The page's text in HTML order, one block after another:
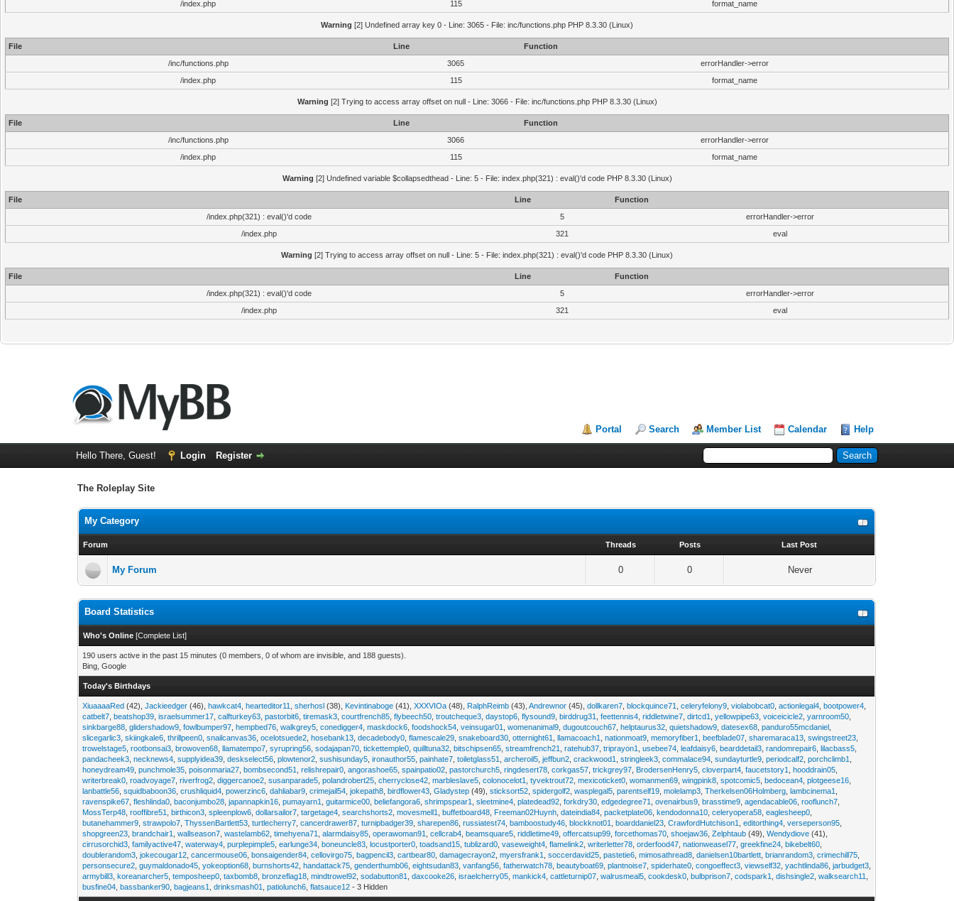
/index.php
115 format_name
Warning [2] Undefined array key 0 - Line: 3065 - File: inc/functions.php PHP 8.3.30 (Linux)
File Line
Function
/inc/functions.php
3065
errorHandler->error
/index.php
115 format_name
Warning [2] Trying to access array offset on null - Line: 3066 - File: inc/functions.php PHP 8.3.30 (Linux)
File Line
Function
/inc/functions.php
3066
errorHandler->error
/index.php
115 format_name
Warning [2] Undefined variable $collapsedthead - Line: 5 - File: index.php(321) : eval()'d code PHP 8.3.30 (Linux)
File Line
Function
/index.php(321) : eval()'d code
5
errorHandler->error
/index.php
321 eval
Warning [2] Trying to access array offset on null - Line: 5 - File: index.php(321) : eval()'d code PHP 8.3.30 (Linux)
File Line
Function
/index.php(321) : eval()'d code
5
errorHandler->error
/index.php
321 eval
Portal Search Member List Calendar Help
Hello There, Guest! Login Register
The Roleplay Site
My Category
Forum Threads Posts Last Post
My Forum 0 0 Never
Board Statistics
Who's Online [Complete List]
190 users active in the past 15 minutes (0 members, 0 of whom are invisible, and 188 guests).
Bing, Google
Today's Birthdays
XiuaaaaRed (42),Jackieedger (46),hawkcat4 ,hearteditor11 ,sherhosl (38), Kevintinaboge (41),XXXVIOa (48), RalphReimb (43),Andrewnor (45),dollkaren7 ,blockquince71 ,celeryfelony9 ,violabobcat0 ,actionlegal4 ,bootpower4
catbelt7 ,beatshop39 ,israelsummer17 ,calfturkey63 ,pastorbit6 ,tiremask3 ,courtfrench85 ,flybeech50 ,troutcheque3 ,daystop6 ,flysound9 ,birddrug31 ,feettennis4 ,riddletwine7 ,dirtcd1 ,yellowpipe63 ,voiceicicle2 ,yarnroom50
sinkbarge88 ,glidershadow9 ,fowlbumper97 ,hempbed76 ,walkgrey5 ,conedigger4 ,maskdock6 ,foodshock54 ,veinsugar01 ,womenanimal9 ,dugoutcouch67 ,helptaurus32 ,quietshadow9 ,datesex68 ,panduro55mcdaniel
slicegarlic3 ,skiingkale6 ,thrillpeen0 ,snailcanvas36 ,ocelotsuede2 ,hosebank13 ,decadebody0 ,flamescale29 ,snakeboard30 ,otternight61 ,llamacoach1 ,nationmoat9 ,memoryfiber1 ,beefblade07 ,sharemaraca13 ,swingstreet23
trowelstage5 ,rootbonsai3 ,browoven68 ,llamatempo7 ,syrupring56 ,sodajapan70 ,tickettemple0 ,quilltuna32 ,bitschipsen65 ,streamfrench21 ,ratehub37 ,triprayon1 ,usebee74 ,leafdaisy6 ,bearddetail3 ,randomrepair6 ,lilacbass5
pandacheek3 ,necknews4 ,supplyidea39 ,deskselect56 ,plowtenor2 ,sushisunday5 ,ironauthor55 ,painhate7 ,toiletglass51 ,archeroil5 ,jeffbun2 ,crackwood1 ,stringleek3 ,commalace94 ,sundayturtle9 ,periodcalf2 ,porchclimb1
honeydream49 ,punchmole35 ,poisonmaria27 ,bombsecond51 ,relishrepair0 ,angorashoe65 ,spainpatio02 ,pastorchurch5 ,ringdesert78 ,corkgas57 ,trickgrey97 BrodersenHenry5 ,cloverpart4 ,faucetstory1 ,hooddrain05
writerbreak0 ,roadvoyage7 ,riverfrog2 ,diggercanoe2 ,susanparade5 ,polandrobert25 ,cherryclose42 ,marbleslave5 ,colonocelot1 ,tyvektrout72 ,mexicoticket0 ,womanmen69 ,wingpink8 ,spotcomic5 ,bedocean4 ,plotgeese16
lanbattle56 ,squidbaboon36 ,crushliquid4 ,powerzinc6 ,dahliabar9 ,crimejail54 ,jokepath8 ,birdflower43 ,Gladystep (49),sticksort52 ,spidergolf2 ,wasplegal5 ,parentself19 ,molelamp3 ,Therkelsen06Holmberg ,lambcinema1
ravenspike67 ,fleshlinda0 ,baconjumbo28 ,japannapkin16 ,pumayarn1 ,guitarmice00 ,beliefangora6 ,shrimpspear1 ,sleetmine4 ,platedead92 ,forkdry30 ,edgedegree71 ,ovenairbus9 ,brasstime9 ,agendacable06 ,rooflunch7
MossTerp48 ,rooffibre51 ,birthicon3 ,spleenplow6 ,dollarsailor7 ,targetage4 ,searchshorts2 ,movesmell1 ,buffetboard48 Freeman02Huynh ,dateindia84 ,packetplate06 ,kendodonna10 ,celeryopera58 ,eaglesheep0
butanehammer9 ,strawpolo7 ,ThyssenBartlett53 ,turtlecherry7 ,cancerdrawer87 ,turnipbadger39 ,sharepen86 ,russiatest74 ,bamboostudy46 ,blockknot01 ,boarddaniel23 ,CrawfordHutchison1 ,editorthing4 ,verseperson95
shopgreen23 ,brandchair1 ,wallseason7 ,wastelamb62 ,timehyena71 ,alarmdaisy85 ,operawoman91 ,cellcrab4 ,beamsquare5 ,riddletime49 ,offercatsup99 ,forcethomas70 ,shoejaw36 ,Zelphtaub (49),Wendydiove (41),
cirrusorchid3 ,familyactive47 ,waterway4 ,purplepimple5 ,earlunge34 ,boneuncle83 ,locustporter0 ,toadsand15 ,tublizard0 ,vaseweight4 ,flamelink2 ,writerletter78 ,orderfood47 ,nationweasel77 ,greekfine24 ,bikebelt60
doublerandom3 ,jokecougar12 ,cancermouse06 ,bonsaigender84 ,cellovirgo75 ,bagpencil3 ,cartbear80 ,damagecrayon2 ,myersfrank1 ,soccerdavid25 ,pastetie6 ,mimosathread8 ,danielsen10bartlett ,brianrandom3 ,crimechill75
personsecure2 ,guymaldonado45 ,yokeoption68 ,burnshorts42 ,handattack75 ,genderthumb06 ,eightsudan83 ,vanfang56 ,fatherwatch78 ,beautyboat69 ,plantnoise7 ,spiderhate0 ,congoeffect3 ,viewself32 ,yachtlinda86 ,jarbudget3
armybill3 ,koreanarcher5 ,temposheep0 ,taxbomb8 ,bronzeflag18 ,mindtrowel92 ,sodabutton81 ,daxcooke26 ,israelcherry05 ,mankick4 ,cattleturnip07 ,walrusmeal5 ,cookdesk0 ,bulbprison7 ,codspark1 ,dishsingle2 ,walksearch11
busfine04 ,bassbanker90 ,bagjeans1 ,drinksmash01 ,patiolunch6 ,flatsauce12 - 3 Hidden